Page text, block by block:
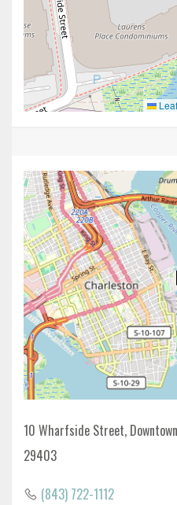
10 Wharfside Street,
29403
(843) 722-1112